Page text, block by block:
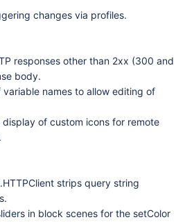
changes via profiles.
responses other than 2xx (300 and
body.
names to allow editing of
of custom icons for remote
strips query string
in block scenes for the setColor